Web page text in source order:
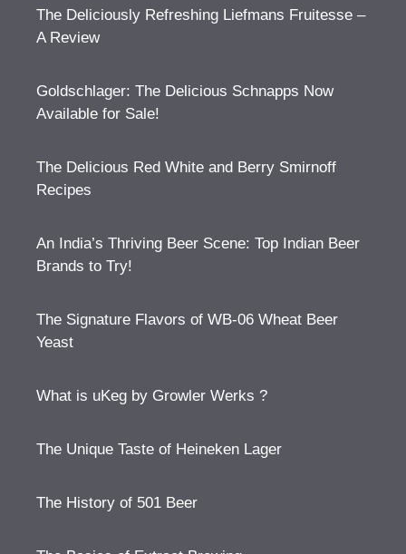
The Deliciously Refreshing Liefmans Fruitesse –
A Review
Goldschlager: The Delicious Schnapps Now
Available for Sale!
The Delicious Red White and Berry Smirnoff
Recipes
An India’s Thriving Beer Scene: Top Indian Beer
Brands to Try!
The Signature Flavors of WB-06 Wheat Beer
Yeast
What is uKeg by Growler Werks ?
The Unique Taste of Heineken Lager
The History of 501 Beer